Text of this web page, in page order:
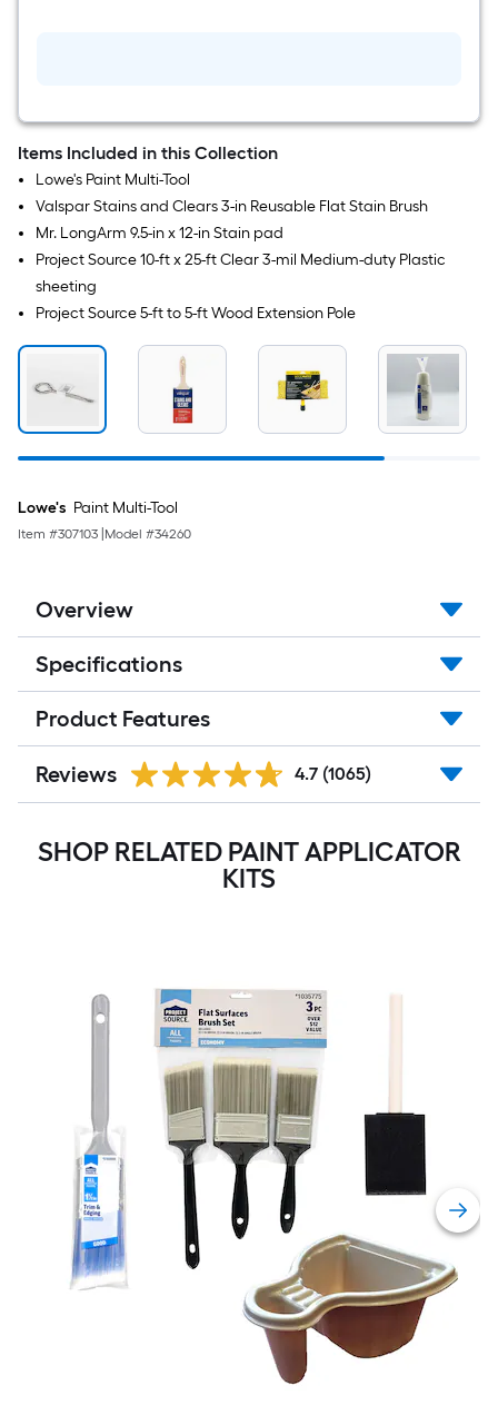
Items Included in this Collection
Lowe's Paint Multi-Tool
Valspar Stains and Clears 3-in Reusable Flat Stain Brush
Mr. LongArm 9.5-in x 12-in Stain pad
Project Source 10-ft x 25-ft Clear 3-mil Medium-duty Plastic
sheeting
Project Source 5-ft to 5-ft Wood Extension Pole
Lowe's Paint Multi-Tool
Item #307103 Model #34260
Overview
Specifications
Product Features
Reviews 4.7 (1065)
SHOP RELATED PAINT APPLICATOR
KITS